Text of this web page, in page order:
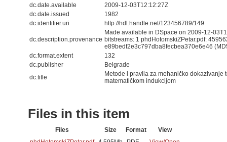
dc.date.available
2009-12-03T12:12:27Z
dc.date.issued
1982
dc.identifier.uri
http://hdl.handle.net/123456789/149
dc.description.provenance
Made available in DSpace on 2009-12-
bitstreams: 1 phdHotomskiZPetar.pdf:
e89bedf2e3c797dba8fecbea370e6e46
dc.format.extent
132
dc.publisher
Belgrade
dc.title
Metode i pravila za mehaničko dokazivanje
matematičkom indukcijom
Files in this item
Files Size Format
View